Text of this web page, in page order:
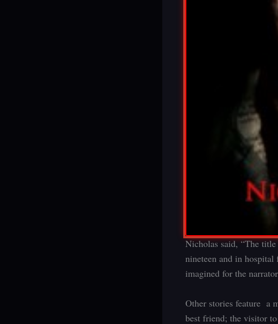
Nicholas said, “The
nineteen and in hospital
imagined for the
Other stories feature a
best friend; the visitor